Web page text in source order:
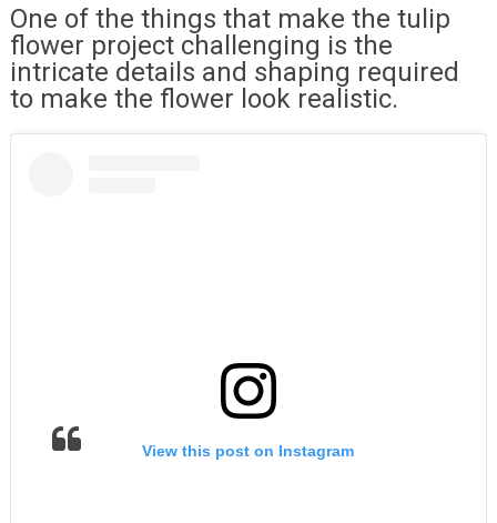
One of the things that make the tulip
flower project challenging is the
intricate details and shaping required
to make the flower look realistic.
View this post on Instagram